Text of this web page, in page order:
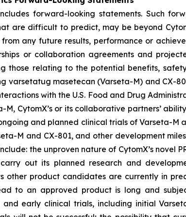
forward-looking statements. Such
are difficult to predict, may be beyond
any future results, performance or
or collaboration agreements and
those relating to the potential benefits,
varsetatug masetecan (Varseta-M) and CX-
with the U.S. Food and Drug
M, CytomX’s or its collaborative partners’
and planned clinical trials of Varseta-
M and CX-801, and other development
the unproven nature of CytomX’s novel
out its planned research and
other product candidates are currently in
to an approved product is long and
and early clinical trials, including initial